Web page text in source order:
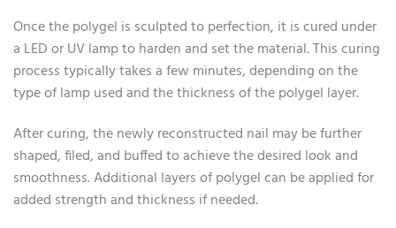
Once the polygel is sculpted to perfection, it is cured under
a LED or UV lamp to harden and set the material. This curing
process typically takes a few minutes, depending on the
type of lamp used and the thickness of the polygel layer.
After curing, the newly reconstructed nail may be further
shaped, filed, and buffed to achieve the desired look and
smoothness. Additional layers of polygel can be applied for
added strength and thickness if needed.